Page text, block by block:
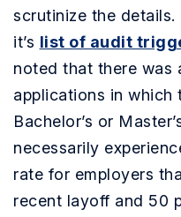
scrutinize the details.
it’s list of audit
noted that there was
applications in which
Bachelor’s or
necessarily
rate for employers
recent layoff and 50